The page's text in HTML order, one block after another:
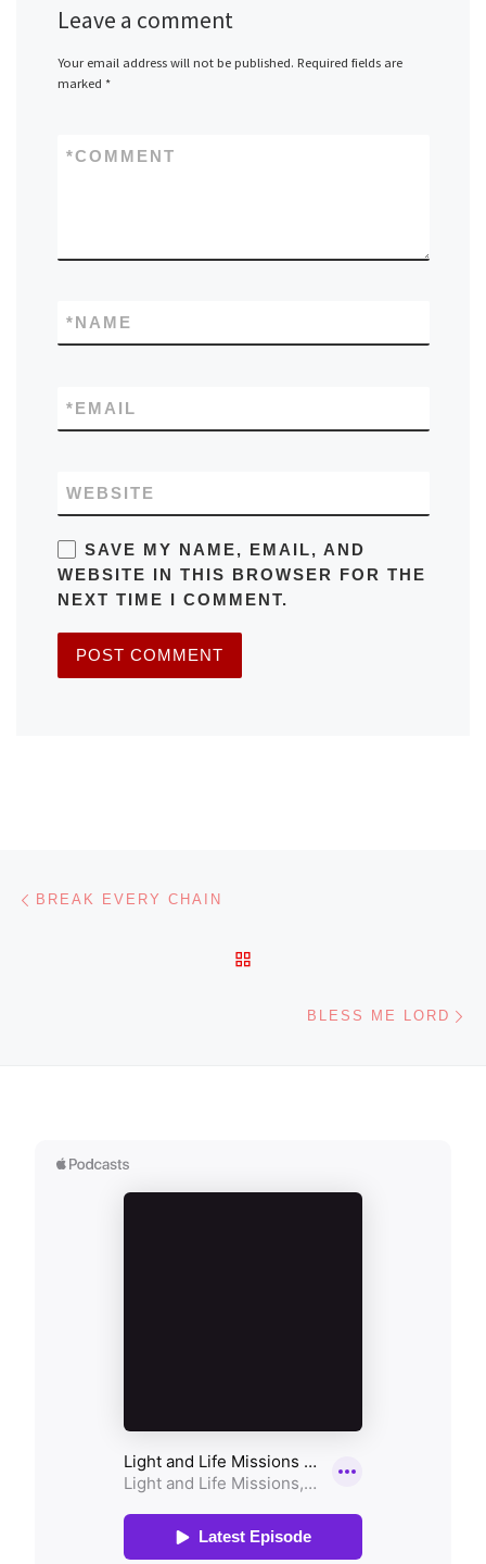
Leave a comment
Your email address will not be published. Required fields are
marked *
COMMENT
*
NAME
*
EMAIL
*
WEBSITE
SAVE MY NAME, EMAIL, AND
WEBSITE IN THIS BROWSER FOR THE
NEXT TIME I COMMENT.
Post navigation
BREAK EVERY CHAIN
BLESS ME LORD